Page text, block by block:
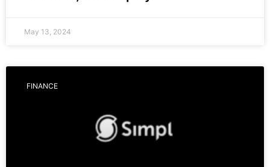
May 13, 2024
FINANCE